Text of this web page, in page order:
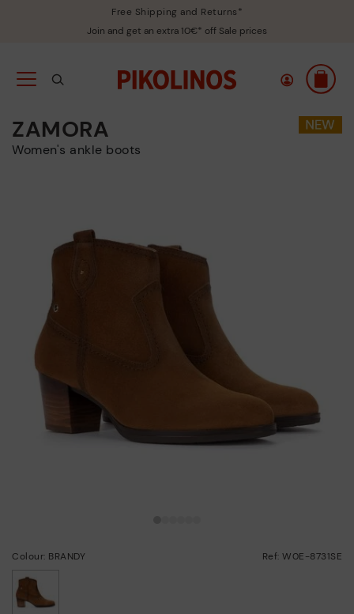
Free Shipping and Returns*
Join and get an extra 10€* off Sale prices
ZAMORA
Women's ankle boots
Colour: BRANDY Ref: W0E-8731SE